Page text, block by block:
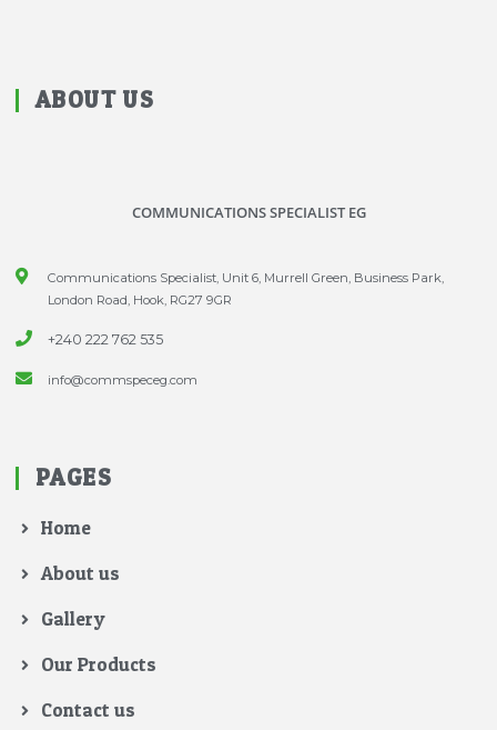
ABOUT US
COMMUNICATIONS SPECIALIST EG
Communications Specialist, Unit 6, Murrell Green, Business Park,
London Road, Hook, RG27 9GR
+240 222 762 535
info@commspeceg.com
PAGES
Home
About us
Gallery
Our Products
Contact us